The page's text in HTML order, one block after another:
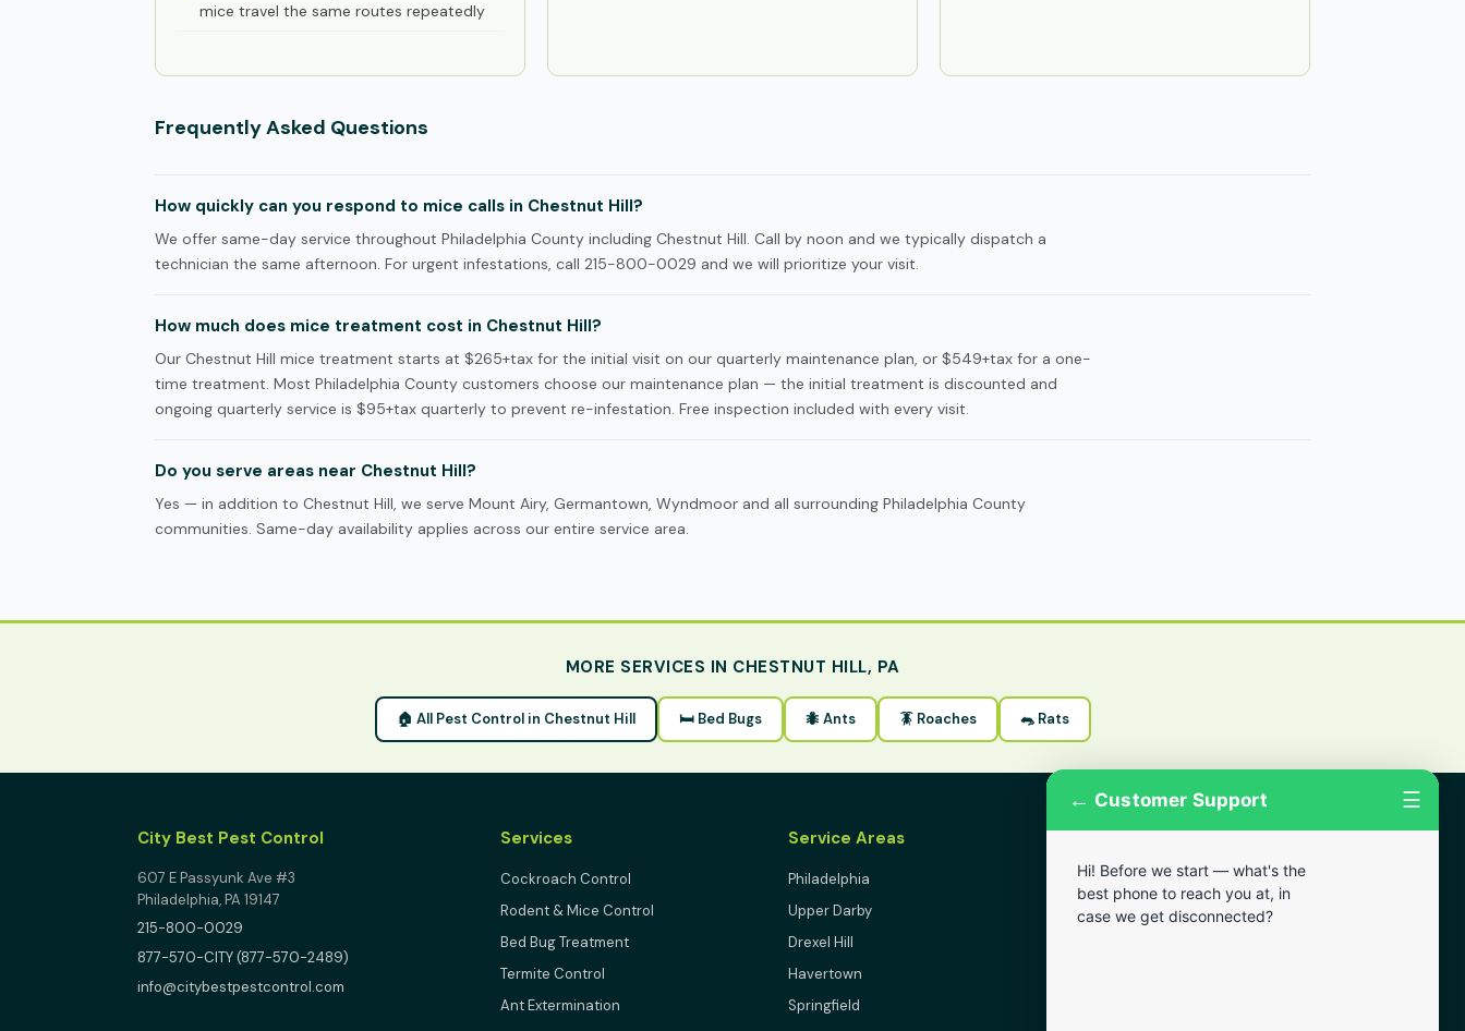
mice travel the same routes repeatedly
Frequently Asked Questions
How quickly can you respond to mice calls in Chestnut Hill?
We offer same-day service throughout Philadelphia County including Chestnut Hill. Call by noon and we typically dispatch a
technician the same afternoon. For urgent infestations, call 215-800-0029 and we will prioritize your visit.
How much does mice treatment cost in Chestnut Hill?
Our Chestnut Hill mice treatment starts at $265+tax for the initial visit on our quarterly maintenance plan, or $549+tax for a one-
time treatment. Most Philadelphia County customers choose our maintenance plan — the initial treatment is discounted and
ongoing quarterly service is $95+tax quarterly to prevent re-infestation. Free inspection included with every visit.
Do you serve areas near Chestnut Hill?
Yes — in addition to Chestnut Hill, we serve Mount Airy, Germantown, Wyndmoor and all surrounding Philadelphia County
communities. Same-day availability applies across our entire service area.
MORE SERVICES IN CHESTNUT HILL, PA
🏠 All Pest Control in Chestnut Hill 🛏 Bed Bugs 🐜 Ants 🪳 Roaches 🐀 Rats
City Best Pest Control
607 E Passyunk Ave #3
Philadelphia, PA 19147
215-800-0029
877-570-CITY (877-570-2489)
info@citybestpestcontrol.com
Services
Cockroach Control
Rodent & Mice Control
Bed Bug Treatment
Termite Control
Ant Extermination
Service Areas
Philadelphia
Upper Darby
Drexel Hill
Havertown
Springfield
Lansdowne
Narberth
← Customer Support ☰
Hi! Before we start — what's the
best phone to reach you at, in
case we get disconnected?